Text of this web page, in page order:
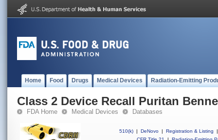
Home Food Drugs Medical Devices Radiation-Emitting
Class 2 Device Recall Puritan
FDA Home Medical Devices Databases
510(k) | DeNovo | Registration & Listing
|